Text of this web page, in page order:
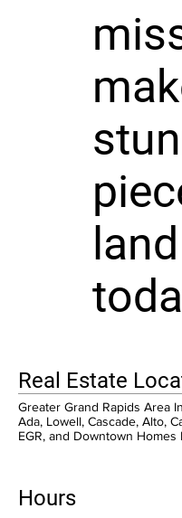
Real Estate
Greater Grand Rapids Area
Ada, Lowell, Cascade, Alto,
EGR, and Downtown Homes
Hours